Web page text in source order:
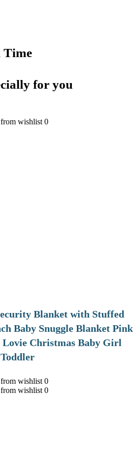
Time
for you
wishlist 0
Blanket with Stuffed
Baby Snuggle Blanket Pink
Lovie Christmas Baby Girl
wishlist 0
wishlist 0